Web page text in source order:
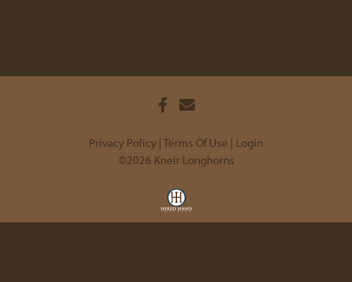
Privacy Policy Terms Of Use
Login
©2026 Kneir Longhorns